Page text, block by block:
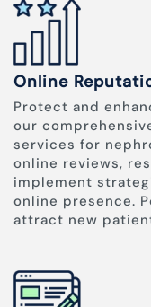
Online
Protect and
our
services for
online reviews,
implement
online presence.
attract new